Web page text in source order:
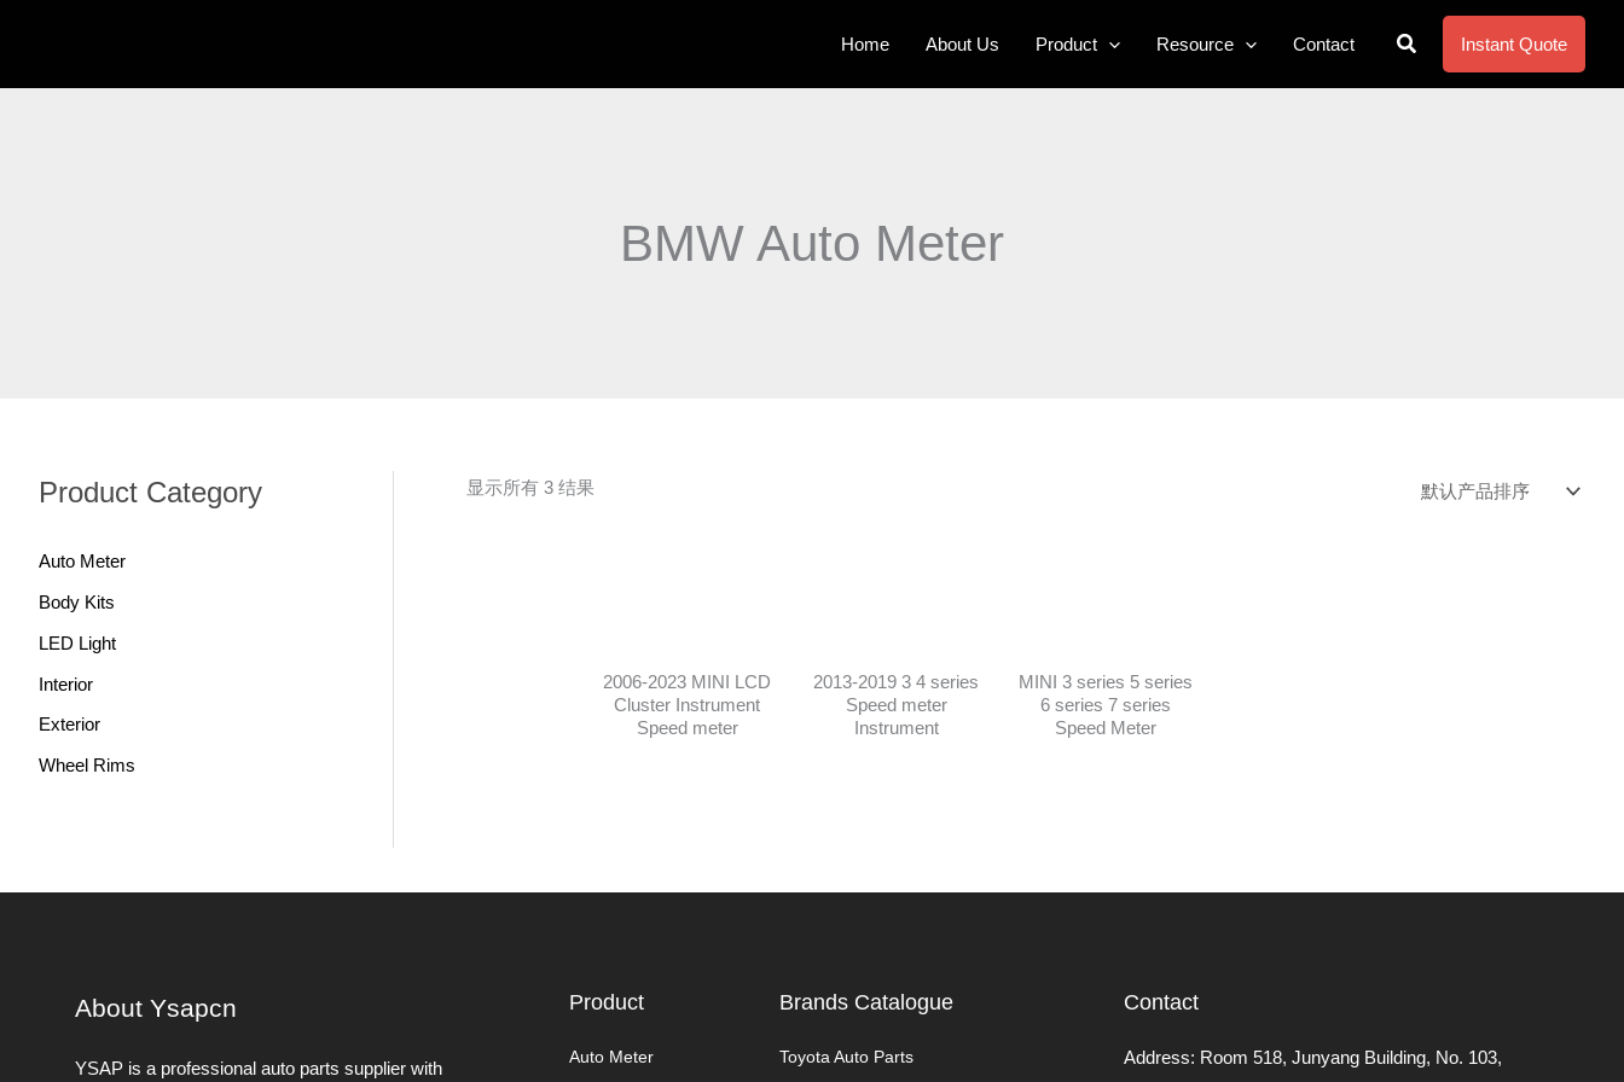
Home About Us Product Resource Contact
搜
Instant Quote
BMW Auto Meter
Product Category
Auto Meter
Body Kits
LED Light
Interior
Exterior
Wheel Rims
显示所有 3 结果
2006-2023 MINI LCD
Cluster Instrument
Speed meter
2013-2019 3 4 series
Speed meter
Instrument
MINI 3 series 5 series
6 series 7 series
Speed Meter
About Ysapcn
YSAP ​​is a professional auto parts supplier with
Product
Auto Meter
Brands Catalogue
Toyota Auto Parts
Contact
Address: Room 518, Junyang Building, No. 103,